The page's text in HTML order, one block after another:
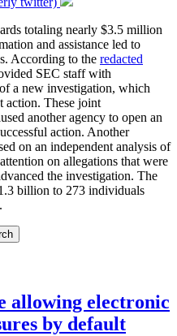
totaling nearly $3.5 million
and assistance led to
According to the redacted
SEC staff with
a new investigation, which
action. These joint
another agency to open an
action. Another
on an independent analysis of
on allegations that were
the investigation. The
billion to 273 individuals
allowing electronic
by default